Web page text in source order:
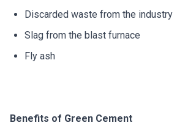
Discarded waste from the industry
Slag from the blast furnace
Fly ash
Benefits of Green Cement